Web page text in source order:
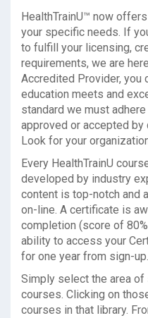
HealthTrainU™ now
your specific needs. If
to fulfill your licensing,
requirements, we are
Accredited Provider, you
education meets and
standard we must
approved or accepted by
Look for your
Every HealthTrainU
developed by industry
content is top-notch and
on-line. A certificate is
completion (score of
ability to access your
for one year from sign-up.
Simply select the area
courses. Clicking on
courses in that library.